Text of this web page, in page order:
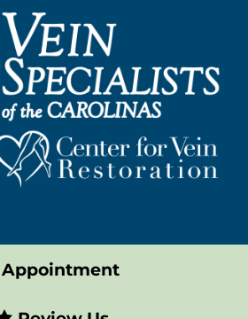
Appointment